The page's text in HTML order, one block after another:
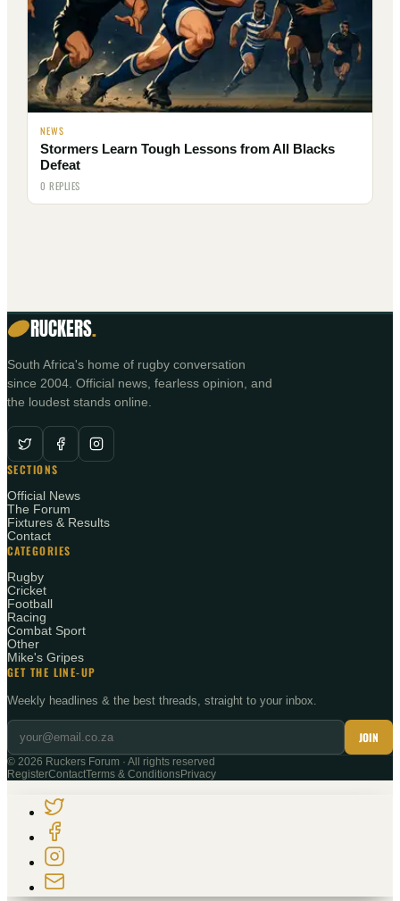
NEWS
Stormers Learn Tough Lessons from All Blacks
Defeat
0 REPLIES
RUCKERS.
South Africa's home of rugby conversation
since 2004. Official news, fearless opinion, and
the loudest stands online.
SECTIONS
Official News
The Forum
Fixtures & Results
Contact
CATEGORIES
Rugby
Cricket
Football
Racing
Combat Sport
Other
Mike's Gripes
GET THE LINE-UP
Weekly headlines & the best threads, straight to your inbox.
JOIN
© 2026 Ruckers Forum · All rights reserved
RegisterContactTerms & ConditionsPrivacy